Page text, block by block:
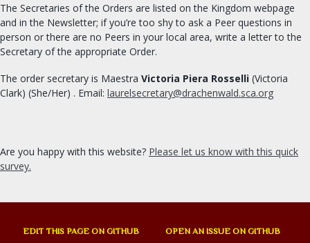
The Secretaries of the Orders are listed on the Kingdom webpage
and in the Newsletter; if you’re too shy to ask a Peer questions in
person or there are no Peers in your local area, write a letter to the
Secretary of the appropriate Order.
The order secretary is Maestra Victoria Piera Rosselli (Victoria
Clark) (She/Her) . Email: laurelsecretary@drachenwald.sca.org
Are you happy with this website? Please let us know with this quick
survey.
EDIT THIS PAGE ON GITHUB OPEN AN ISSUE ON GITHUB